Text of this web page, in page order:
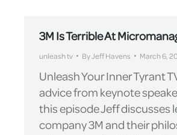
3M Is Terrible At
unleash tv ByJeff Havens March 6,
Unleash Your Inner Tyrant
advice from keynote
this episode Jeff discusses
company 3M and their